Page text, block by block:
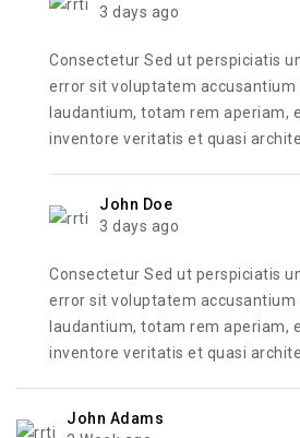
3 days ago
Consectetur Sed ut perspiciatis
error sit voluptatem accusantium
laudantium, totam rem aperiam,
inventore veritatis et quasi
John Doe
3 days ago
Consectetur Sed ut perspiciatis
error sit voluptatem accusantium
laudantium, totam rem aperiam,
inventore veritatis et quasi
John Adams